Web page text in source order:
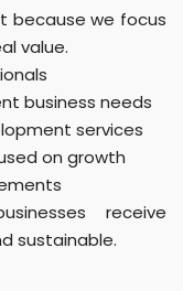
because we focus
value.
business needs
services
on growth
receive
sustainable.